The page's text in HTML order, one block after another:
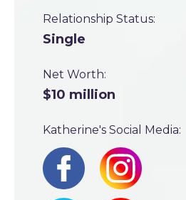
Relationship Status:
Single
Net Worth:
$10 million
Katherine's Social Media: